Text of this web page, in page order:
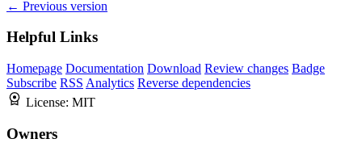
← Previous version
Helpful Links
Homepage Documentation Download Review changes Badge
Subscribe RSS Analytics Reverse dependencies
License: MIT
Owners